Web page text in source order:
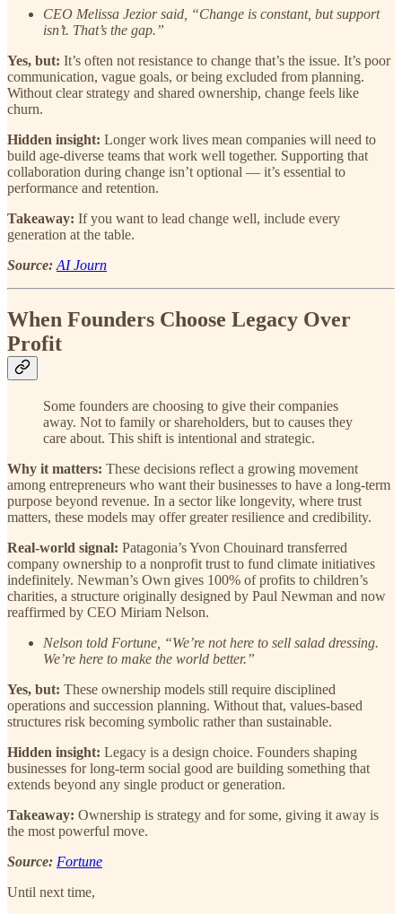
CEO Melissa Jezior said, “Change is constant, but support
isn’t. That’s the gap.”
Yes, but: It’s often not resistance to change that’s the issue. It’s poor
communication, vague goals, or being excluded from planning.
Without clear strategy and shared ownership, change feels like
churn.
Hidden insight: Longer work lives mean companies will need to
build age-diverse teams that work well together. Supporting that
collaboration during change isn’t optional — it’s essential to
performance and retention.
Takeaway: If you want to lead change well, include every
generation at the table.
Source: AI Journ
When Founders Choose Legacy Over
Profit
Some founders are choosing to give their companies
away. Not to family or shareholders, but to causes they
care about. This shift is intentional and strategic.
Why it matters: These decisions reflect a growing movement
among entrepreneurs who want their businesses to have a long-term
purpose beyond revenue. In a sector like longevity, where trust
matters, these models may offer greater resilience and credibility.
Real-world signal: Patagonia’s Yvon Chouinard transferred
company ownership to a nonprofit trust to fund climate initiatives
indefinitely. Newman’s Own gives 100% of profits to children’s
charities, a structure originally designed by Paul Newman and now
reaffirmed by CEO Miriam Nelson.
Nelson told Fortune, “We’re not here to sell salad dressing.
We’re here to make the world better.”
Yes, but: These ownership models still require disciplined
operations and succession planning. Without that, values-based
structures risk becoming symbolic rather than sustainable.
Hidden insight: Legacy is a design choice. Founders shaping
businesses for long-term social good are building something that
extends beyond any single product or generation.
Takeaway: Ownership is strategy and for some, giving it away is
the most powerful move.
Source: Fortune
Until next time,